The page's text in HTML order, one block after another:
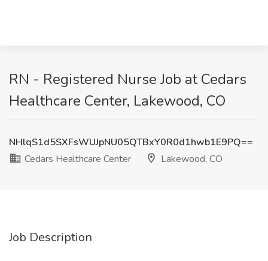
RN - Registered Nurse Job at Cedars
Healthcare Center, Lakewood, CO
NHlqS1d5SXFsWUJpNU05QTBxY0R0d1hwb1E9PQ==
Cedars Healthcare Center
Lakewood, CO
Job Description